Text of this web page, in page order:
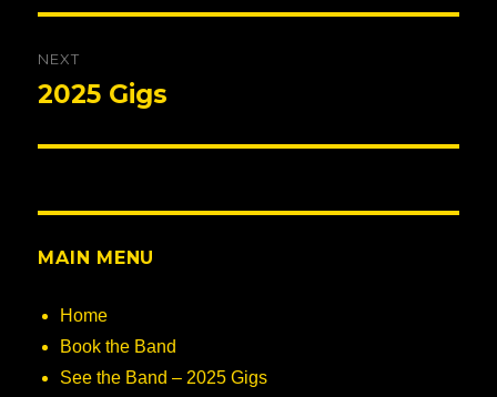
NEXT
Next
2025 Gigs
MAIN MENU
Home
Book the Band
See the Band – 2025 Gigs